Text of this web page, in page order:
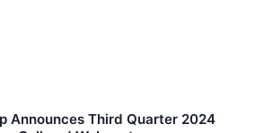
Announces Third Quarter 2024